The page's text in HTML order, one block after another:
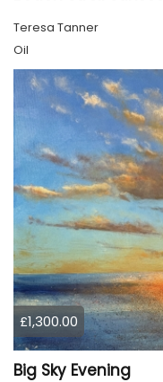
Teresa Tanner
Oil
£1,300.00
Big Sky Evening